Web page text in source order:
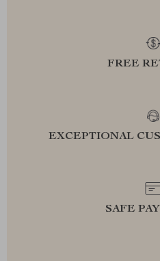
FREE
EXCEPTIONAL
SAFE